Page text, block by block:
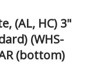
(AL, HC) 3"
(WHS-
(bottom)